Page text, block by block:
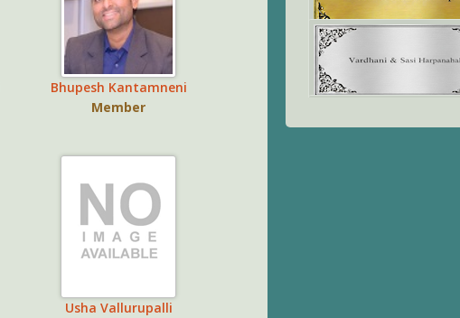
Bhupesh Kantamneni
Member
Usha Vallurupalli